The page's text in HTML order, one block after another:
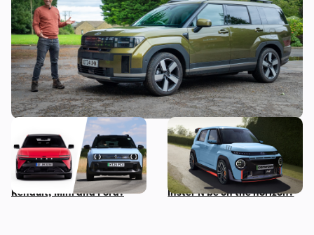
seater
New Hyundai Ioniq 3
revealed: how does it
compare to rivals from
Renault, Mini and Ford?
Hyundai N boss wants to
make a small, light electric
performance car – could an
Inster N be on the horizon?